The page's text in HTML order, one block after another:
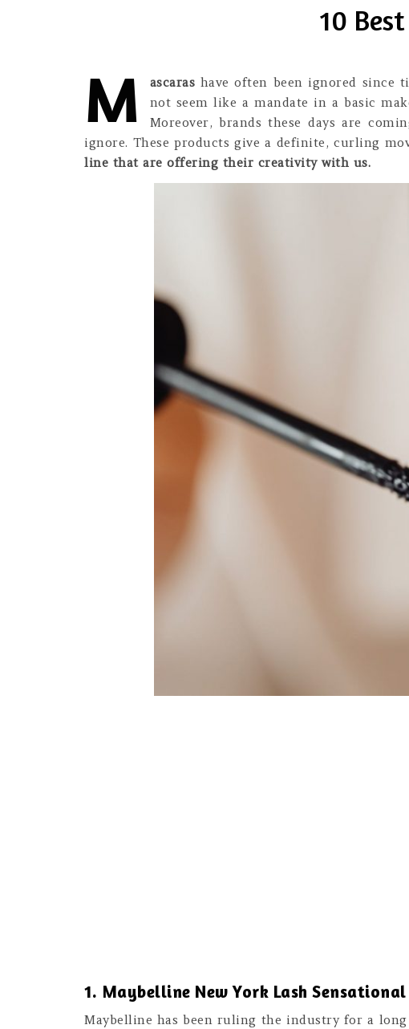
10
M ascaras have often been ignored since
not seem like a mandate in a basic
Moreover, brands these days are
ignore. These products give a definite, curling
line that are offering their creativity with us.
1. Maybelline New York Lash
Maybelline has been ruling the industry for a